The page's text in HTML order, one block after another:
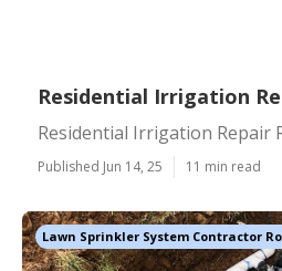
Residential Irrigation
Residential Irrigation Repair
Published Jun 14, 25 11 min read
Lawn Sprinkler System Contractor